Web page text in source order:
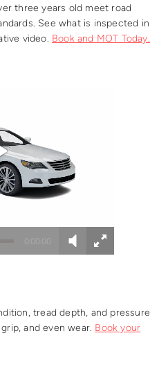
three years old meet road
See what is inspected in
video. Book and MOT Today.
tread depth, and pressure
and even wear. Book your